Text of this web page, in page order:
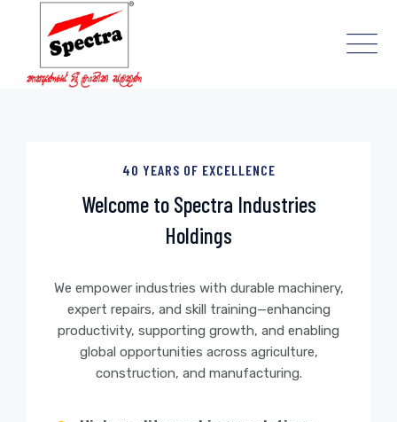
40 YEARS OF EXCELLENCE
Welcome to Spectra Industries
Holdings
We empower industries with durable machinery,
expert repairs, and skill training—enhancing
productivity, supporting growth, and enabling
global opportunities across agriculture,
construction, and manufacturing.